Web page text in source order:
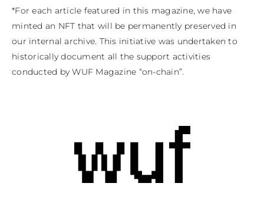
*For each article featured in this magazine, we have
minted an NFT that will be permanently preserved in
our internal archive. This initiative was undertaken to
historically document all the support activities
conducted by WUF Magazine “on-chain”.